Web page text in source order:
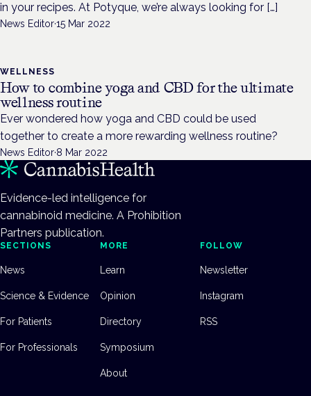
in your recipes. At Potyque, we’re always looking for […]
News Editor·15 Mar 2022
WELLNESS
How to combine yoga and CBD for the ultimate
wellness routine
Ever wondered how yoga and CBD could be used
together to create a more rewarding wellness routine?
News Editor·8 Mar 2022
Evidence-led intelligence for
cannabinoid medicine. A Prohibition
Partners publication.
SECTIONS
News
Science & Evidence
For Patients
For Professionals
MORE
Learn
Opinion
Directory
Symposium
About
FOLLOW
Newsletter
Instagram
RSS